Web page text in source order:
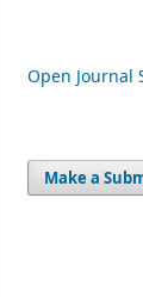
Open Journal
Make a